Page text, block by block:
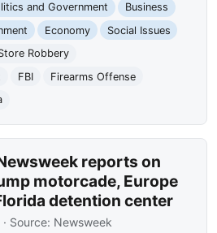
and Government
Business
Economy
Social Issues
Robbery
FBI
Firearms Offense
reports on
motorcade, Europe
detention center
· Source: Newsweek